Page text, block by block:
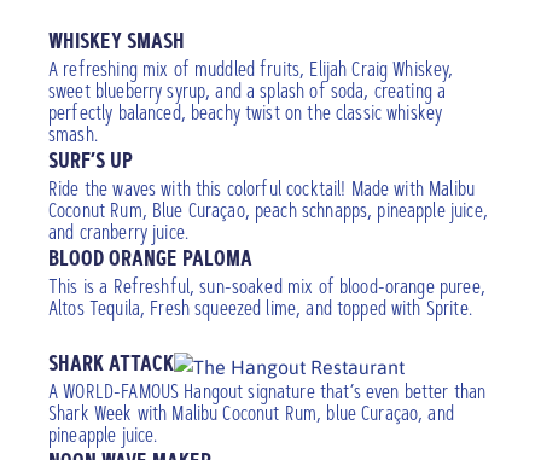
WHISKEY SMASH
A refreshing mix of muddled fruits, Elijah Craig Whiskey,
sweet blueberry syrup, and a splash of soda, creating a
perfectly balanced, beachy twist on the classic whiskey
smash.
SURF’S UP
Ride the waves with this colorful cocktail! Made with Malibu
Coconut Rum, Blue Curaçao, peach schnapps, pineapple juice,
and cranberry juice.
BLOOD ORANGE PALOMA
This is a Refreshful, sun-soaked mix of blood-orange puree,
Altos Tequila, Fresh squeezed lime, and topped with Sprite.
SHARK ATTACK
A WORLD-FAMOUS Hangout signature that’s even better than
Shark Week with Malibu Coconut Rum, blue Curaçao, and
pineapple juice.